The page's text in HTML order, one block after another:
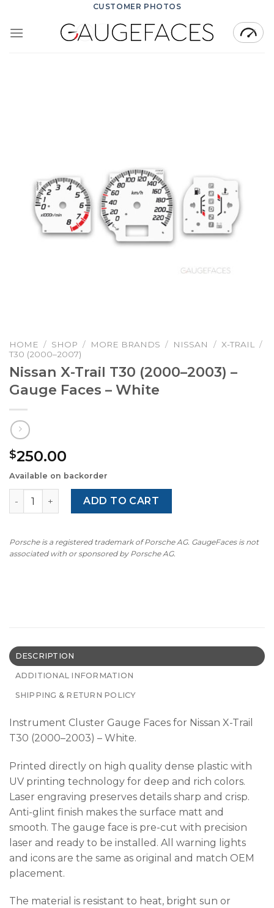
content
CUSTOMER PHOTOS
HOME / SHOP / MORE BRANDS / NISSAN / X-TRAIL
/
T30 (2000–2007)
Nissan X-Trail T30 (2000–2003) –
Gauge Faces – White
$250.00
Available on backorder
Nissan X-Trail T30 (2000–2003) – Gauge Faces – White
ADD TO CART
Porsche is a registered trademark of Porsche AG. GaugeFaces is not
associated with or sponsored by Porsche AG.
DESCRIPTION
ADDITIONAL INFORMATION
SHIPPING & RETURN POLICY
Instrument Cluster Gauge Faces for Nissan X-Trail
T30 (2000–2003) – White.
Printed directly on high quality dense plastic with
UV printing technology for deep and rich colors.
Laser engraving preserves details sharp and crisp.
Anti-glint finish makes the surface matt and
smooth. The gauge face is pre-cut with precision
laser and ready to be installed. All warning lights
and icons are the same as original and match OEM
placement.
The material is resistant to heat, bright sun or